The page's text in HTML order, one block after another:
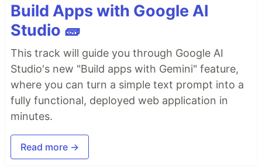
Build Apps with Google AI
Studio 🧱
This track will guide you through Google AI
Studio's new "Build apps with Gemini" feature,
where you can turn a simple text prompt into a
fully functional, deployed web application in
minutes.
Read more →